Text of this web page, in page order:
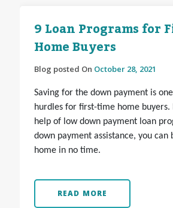
9 Loan Programs for
Home Buyers
Blog posted On October 28, 2021
Saving for the down payment is
hurdles for first-time home buyers.
help of low down payment loan
down payment assistance, you can
home in no time.
READ MORE